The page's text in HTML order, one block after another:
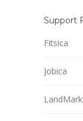
Support
Fitsica
Jobica
LandMark